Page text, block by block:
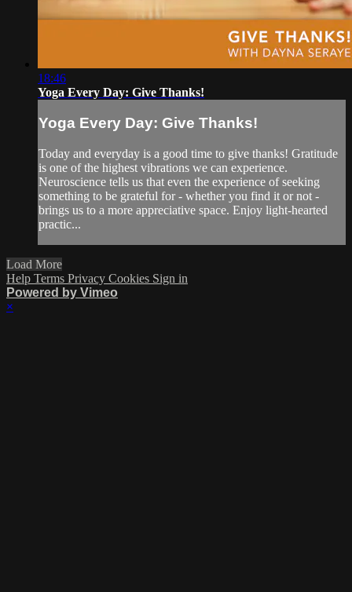
18:46
Yoga Every Day: Give Thanks!
Yoga Every Day: Give Thanks!
Today and everyday is a good time to give thanks! Gratitude
is one of the highest vibrations we can experience.
Neuroscience tells us that even the experience of seeking
something to be grateful for - whether you find it or not -
brings us to a more appreciative space. Enjoy light-hearted
practic...
Load More
Help Terms Privacy Cookies Sign in
Powered by Vimeo
×